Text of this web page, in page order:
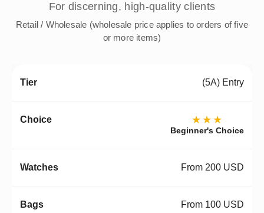
For discerning, high-quality clients
Retail / Wholesale (wholesale price applies to orders of five
or more items)
(5A) Entry
★★★
Beginner's Choice
From 200 USD
From 100 USD